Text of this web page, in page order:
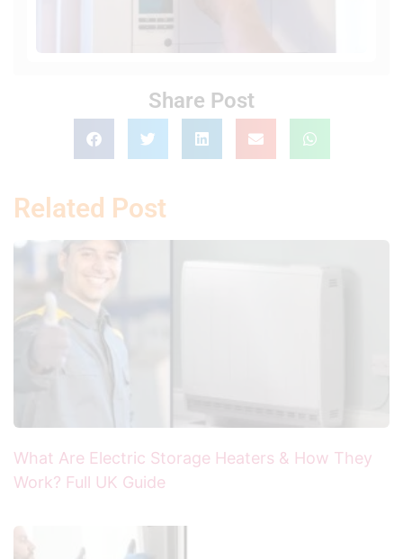
Share Post
Related Post
What Are Electric Storage Heaters & How They
Work? Full UK Guide